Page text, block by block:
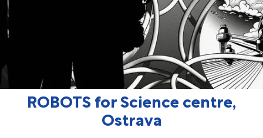
ROBOTS for Science centre,
Ostrava